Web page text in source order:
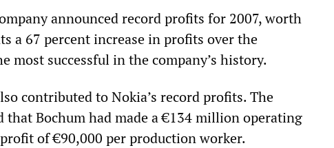
announced record profits for 2007, worth
a 67 percent increase in profits over the
most successful in the company’s history.
contributed to Nokia’s record profits. The
that Bochum had made a €134 million operating
of €90,000 per production worker.